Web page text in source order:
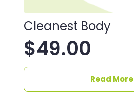
Cleanest Body
$49.00
Read More